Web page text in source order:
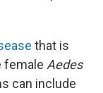
that is
female Aedes
can include